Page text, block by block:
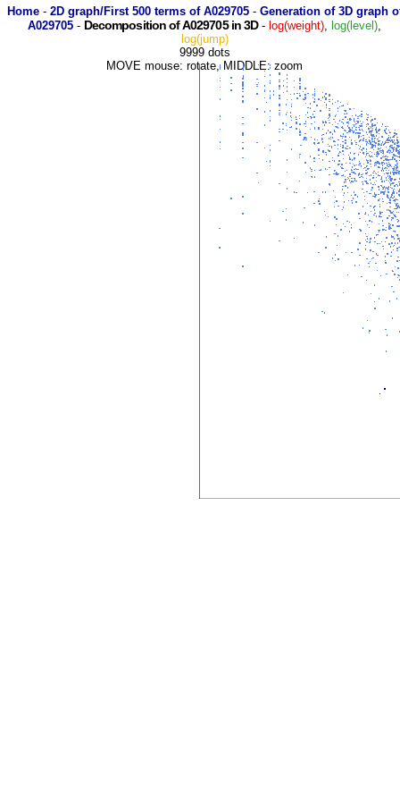
Home- 2D graph/First 500 terms of A029705- Generation of 3D graph
A029705- Decomposition of A029705 in 3D- log(weight), log(level),
log(jump)
9999 dots
MOVE mouse: rotate, MIDDLE: zoom